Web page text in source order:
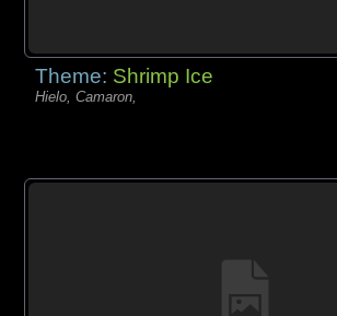
Theme: Shrimp Ice
Hielo, Camaron,